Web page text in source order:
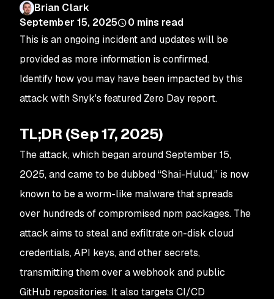
Brian Clark
September 15, 2025
0 mins read
This is an ongoing incident and updates will be
provided as more information is confirmed.
Identify how you may have been impacted by this
attack with Snyk's featured Zero Day report.
TL;DR (Sep 17, 2025)
The attack, which began around September 15,
2025, and came to be dubbed “Shai-Hulud,” is now
known to be a worm-like malware that spreads
over hundreds of compromised npm packages. The
attack aims to steal and exfiltrate on-disk cloud
credentials, API keys, and other secrets,
transmitting them over a webhook and public
GitHub repositories. It also targets CI/CD